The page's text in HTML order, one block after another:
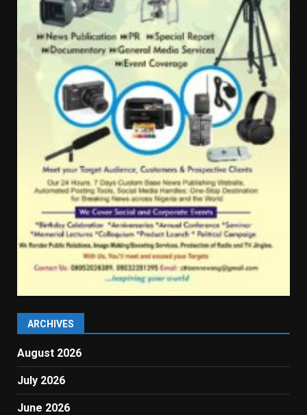
ARCHIVES
August 2026
July 2026
June 2026